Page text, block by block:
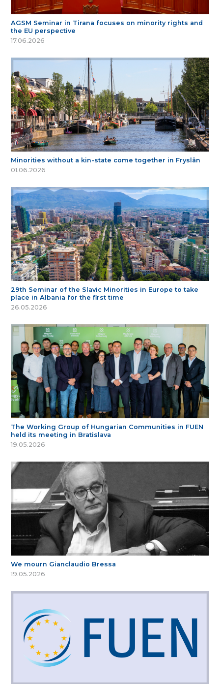
AGSM Seminar in Tirana focuses on minority rights and
the EU perspective
17.06.2026
Minorities without a kin-state come together in Fryslân
01.06.2026
29th Seminar of the Slavic Minorities in Europe to take
place in Albania for the first time
26.05.2026
The Working Group of Hungarian Communities in FUEN
held its meeting in Bratislava
19.05.2026
We mourn Gianclaudio Bressa
19.05.2026